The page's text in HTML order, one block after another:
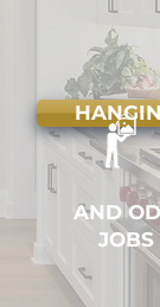
AND
JOBS